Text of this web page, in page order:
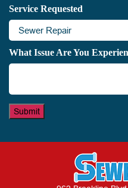
Service Requested
What Issue Are You
Submit